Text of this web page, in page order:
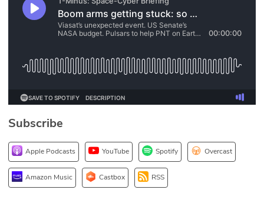
N2K PRO
CISO Perspectives
Podcasts
DEV
Subscribe
Apple Podcasts YouTube Spotify Overcast
Amazon Music Castbox RSS